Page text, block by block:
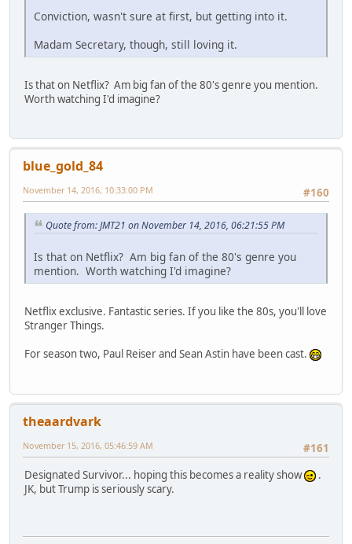
Conviction, wasn't sure at first, but getting into it.
Madam Secretary, though, still loving it.
Is that on Netflix? Am big fan of the 80's genre you mention.
Worth watching I'd imagine?
blue_gold_84
#160
November 14, 2016, 10:33:00 PM
Quote from: JMT21 on November 14, 2016, 06:21:55 PM
Is that on Netflix? Am big fan of the 80's genre you
mention. Worth watching I'd imagine?
Netflix exclusive. Fantastic series. If you like the 80s, you'll love
Stranger Things.
For season two, Paul Reiser and Sean Astin have been cast.
theaardvark
#161
November 15, 2016, 05:46:59 AM
Designated Survivor... hoping this becomes a reality show
.
JK, but Trump is seriously scary.